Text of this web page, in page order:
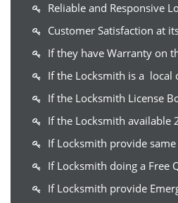
Reliable and Responsive
Customer Satisfaction at
If they have Warranty on
If the Locksmith is a local
If the Locksmith License
If the Locksmith available
If Locksmith provide
If Locksmith doing a Free
If Locksmith provide